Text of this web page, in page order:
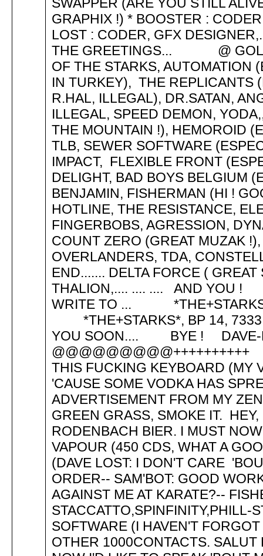
GRAPHIX !) * BOOSTER :
LOST : CODER, GFX
THE GREETINGS... @
OF THE STARKS, AUTOMATION
IN TURKEY), THE REPLICANTS
R.HAL, ILLEGAL), DR.SATAN,
ILLEGAL, SPEED DEMON,
THE MOUNTAIN !), HEMOROID
TLB, SEWER SOFTWARE
IMPACT, FLEXIBLE FRONT
DELIGHT, BAD BOYS BELGIUM
BENJAMIN, FISHERMAN (HI !
HOTLINE, THE RESISTANCE,
FINGERBOBS, AGRESSION,
COUNT ZERO (GREAT MUZAK
OVERLANDERS, TDA,
END....... DELTA FORCE (
THALION,.... .... .... AND
WRITE TO ...
*THE+STARKS*, BP 14,
YOU SOON.... BYE ! DAVE-
THIS FUCKING KEYBOARD (MY
'CAUSE SOME VODKA HAS
ADVERTISEMENT FROM MY
GREEN GRASS, SMOKE IT.
RODENBACH BIER. I MUST
VAPOUR (450 CDS, WHAT A
(DAVE LOST: I DON'T CARE
ORDER-- SAM'BOT: GOOD
AGAINST ME AT KARATE?--
STACCATTO,SPINFINITY,PHILL-
SOFTWARE (I HAVEN'T
OTHER 1000CONTACTS.